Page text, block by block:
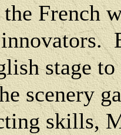
French
stage
scenery
skills,